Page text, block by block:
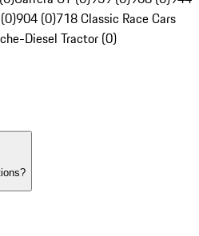
904 (0)718 Classic Race Cars
Diesel Tractor (0)